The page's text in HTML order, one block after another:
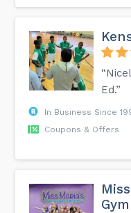
Ed.”
In Business Since
Coupons & Offers